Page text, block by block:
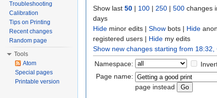
Show last 50 | 100 | 250 | 500 changes
days
Hide minor edits | Show bots | Hide
registered users | Hide my edits
Show new changes starting from 18:32,
Namespace:
Page name:
page instead
Troubleshooting
Calibration
Tips on Printing
Recent changes
Random page
Tools
Atom
Special pages
Printable version